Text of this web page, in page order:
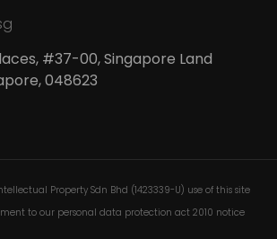
#37-00, Singapore Land
048623
Property Sdn Bhd (1423339-U) use of this site
to our personal data protection act 2010 notice